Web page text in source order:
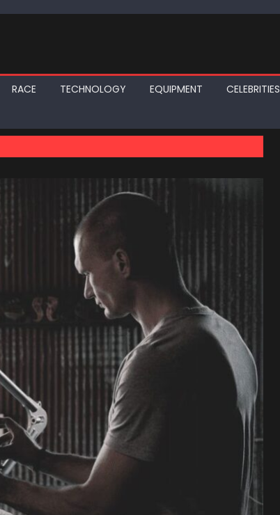
RACE TECHNOLOGY EQUIPMENT CELEBRITIES